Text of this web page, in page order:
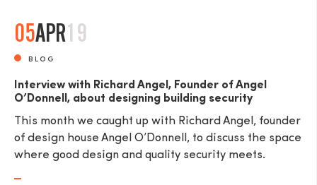
05APR19
BLOG
Interview with Richard Angel, Founder of Angel
O’Donnell, about designing building security
This month we caught up with Richard Angel, founder
of design house Angel O’Donnell, to discuss the space
where good design and quality security meets.